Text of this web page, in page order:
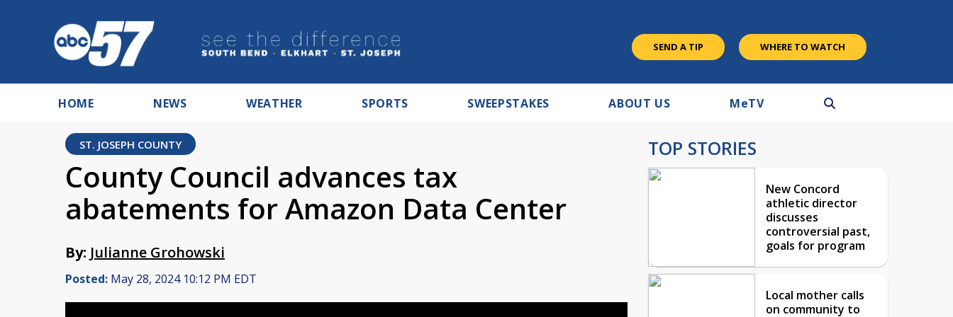
SEND A TIP WHERE TO WATCH
HOME NEWS WEATHER SPORTS SWEEPSTAKES ABOUT US MeTV
ST. JOSEPH COUNTY
County Council advances tax
abatements for Amazon Data Center
By: Julianne Grohowski
Posted: May 28, 2024 10:12 PM EDT
TOP STORIES
New Concord
athletic director
discusses
controversial past,
goals for program
Local mother calls
on community to